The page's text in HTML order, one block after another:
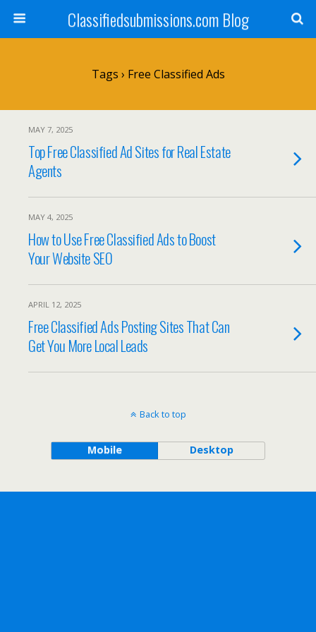
Classifiedsubmissions.com Blog
Tags › Free Classified Ads
MAY 7, 2025
Top Free Classified Ad Sites for Real Estate
Agents
MAY 4, 2025
How to Use Free Classified Ads to Boost
Your Website SEO
APRIL 12, 2025
Free Classified Ads Posting Sites That Can
Get You More Local Leads
Back to top
Mobile Desktop